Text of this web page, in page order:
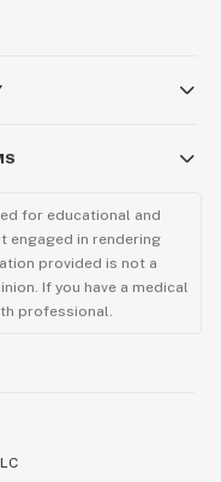
for educational and
engaged in rendering
provided is not a
If you have a medical
professional.